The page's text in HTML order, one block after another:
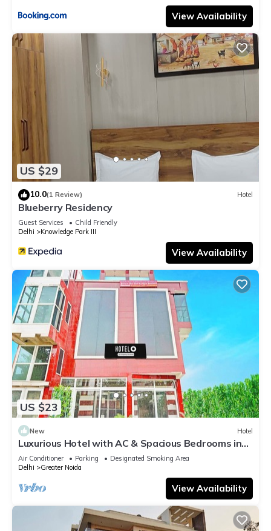
View Availability
US $29
10.0(1 Review) Hotel
Blueberry Residency
Guest Services
Child Friendly
Delhi
Knowledge Park III
View Availability
US $23
New Hotel
Luxurious Hotel with AC & Spacious Bedrooms in
Greater Noida
Air Conditioner Parking
Designated Smoking Area
Delhi
Greater Noida
View Availability